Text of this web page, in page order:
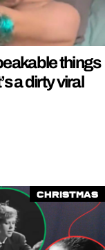
things
a dirty viral
Christmas